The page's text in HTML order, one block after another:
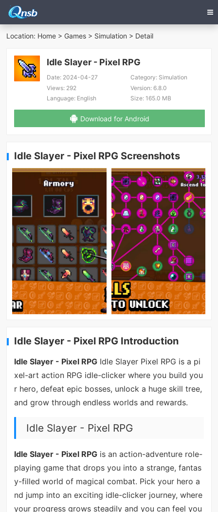
Location: Home > Games > Simulation > Detail
Idle Slayer - Pixel RPG
Date: 2024-04-27 Category:Simulation
Views: 292 Version:6.8.0
Language: English Size:165.0 MB
Download for Android
Idle Slayer - Pixel RPG Screenshots
Idle Slayer - Pixel RPG Introduction
Idle Slayer - Pixel RPGIdle Slayer Pixel RPG is a pi
xel-art action RPG idle-clicker where you build you
r hero, defeat epic bosses, unlock a huge skill tree,
and grow through endless worlds and rewards.
Idle Slayer - Pixel RPG
Idle Slayer - Pixel RPGis an action-adventure role-
playing game that drops you into a strange, fantas
y-filled world of magical combat. Pick your hero a
nd jump into an exciting idle-clicker journey, where
your progress grows steadily and you can feel you